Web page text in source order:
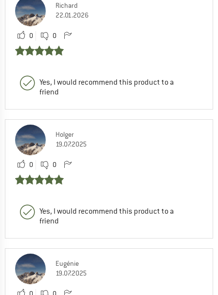
Richard
22.01.2026
0 0
Yes, I would recommend this product to a
friend
Holger
19.07.2025
0 0
Yes, I would recommend this product to a
friend
Eugénie
19.07.2025